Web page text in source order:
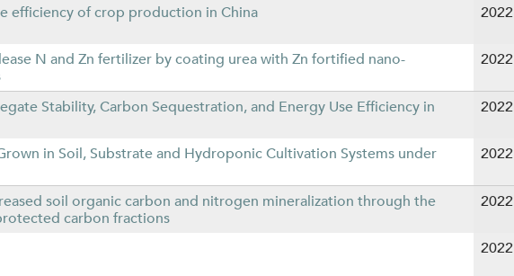
efficiency of crop production in China
2022
N and Zn fertilizer by coating urea with Zn fortified nano-
2022
Stability, Carbon Sequestration, and Energy Use Efficiency in
2022
in Soil, Substrate and Hydroponic Cultivation Systems under
2022
soil organic carbon and nitrogen mineralization through the
carbon fractions
2022
2022